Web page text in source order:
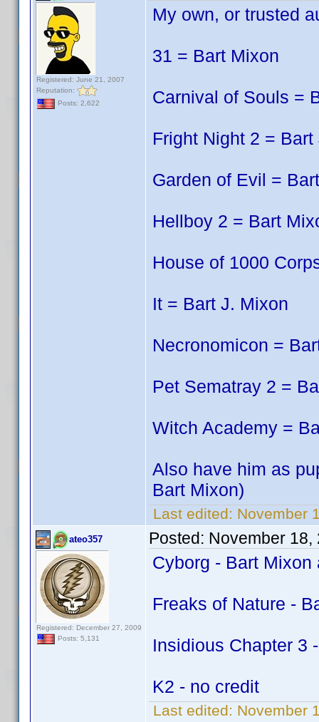
Registered: June 21, 2007
Reputation:
Posts: 2,622
My own, or trusted
31 = Bart Mixon
Carnival of Souls =
Fright Night 2 =
Garden of Evil =
Hellboy 2 = Bart
House of 1000
It = Bart J. Mixon
Necronomicon =
Pet Sematray 2 =
Witch Academy =
Also have him as
Bart Mixon)
Last edited: November
ateo357
Registered: December 27, 2009
Posts: 5,131
Posted: November 18,
Cyborg - Bart
Freaks of Nature -
Insidious Chapter 3
K2 - no credit
Last edited: November